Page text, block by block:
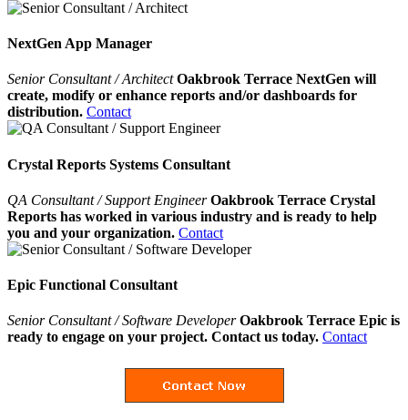
NextGen App Manager
Senior Consultant / ArchitectOakbrook Terrace NextGen will
create, modify or enhance reports and/or dashboards for
distribution. Contact
Crystal Reports Systems Consultant
QA Consultant / Support EngineerOakbrook Terrace Crystal
Reports has worked in various industry and is ready to help
you and your organization. Contact
Epic Functional Consultant
Senior Consultant / Software Developer Oakbrook Terrace Epic is
ready to engage on your project. Contact us today. Contact